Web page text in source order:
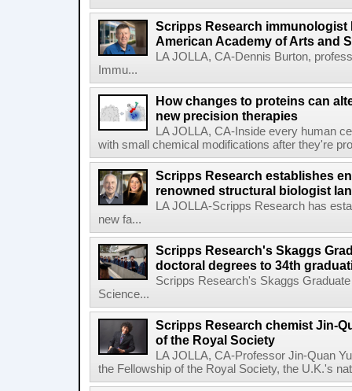
Scripps Research
American Academy of Arts and
LA JOLLA, CA-Dennis Burton,
Immu...
How changes to proteins can
new precision therapies
LA JOLLA, CA-Inside every human
with small chemical modifications after they're
Scripps Research establishes
renowned structural biologist
LA JOLLA-Scripps Research has
new fa...
Scripps Research's Skaggs
doctoral degrees to 34th
Scripps Research's Skaggs
Science...
Scripps Research chemist Jin-
of the Royal Society
LA JOLLA, CA-Professor Jin-Quan
the Fellowship of the Royal Society, the U.K.'s